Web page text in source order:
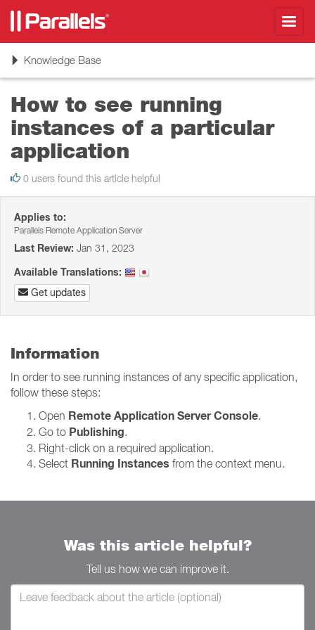
ToggleKnowledge Base
How to see running
instances of a particular
application
0 users found this article helpful
Applies to:
Parallels Remote Application Server
Last Review: Jan 31, 2023
Available Translations:
Get updates
Information
In order to see running instances of any specific application,
follow these steps:
Open Remote Application Server Console.
Go to Publishing.
Right-click on a required application.
Select Running Instances from the context menu.
Was this article helpful?
Tell us how we can improve it.